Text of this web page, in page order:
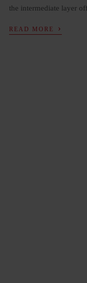
the intermediate layer
READ MORE ›